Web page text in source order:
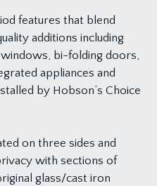
features that blend
additions including
bi-folding doors,
appliances and
by Hobson’s Choice
on three sides and
with sections of
glass/cast iron